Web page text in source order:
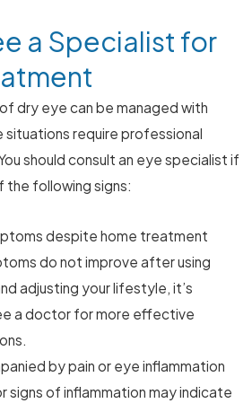
a Specialist for
dry eye can be managed with
situations require professional
should consult an eye specialist if
the following signs:
despite home treatment
do not improve after using
adjusting your lifestyle, it’s
a doctor for more effective
by pain or eye inflammation
signs of inflammation may indicate